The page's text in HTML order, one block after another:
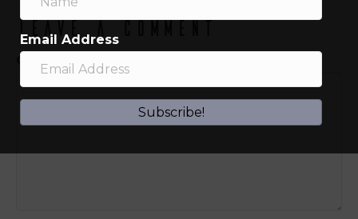
Leave a Comment
Comment
Email Address
Subscribe!